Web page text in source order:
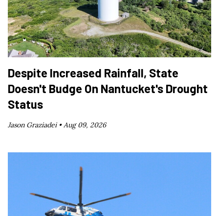
Despite Increased Rainfall, State
Doesn't Budge On Nantucket's Drought
Status
Jason Graziadei •Aug 09, 2026